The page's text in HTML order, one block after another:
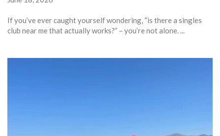
If you’ve ever caught yourself wondering, “is there a singles
club near me that actually works?” – you’re not alone. ...